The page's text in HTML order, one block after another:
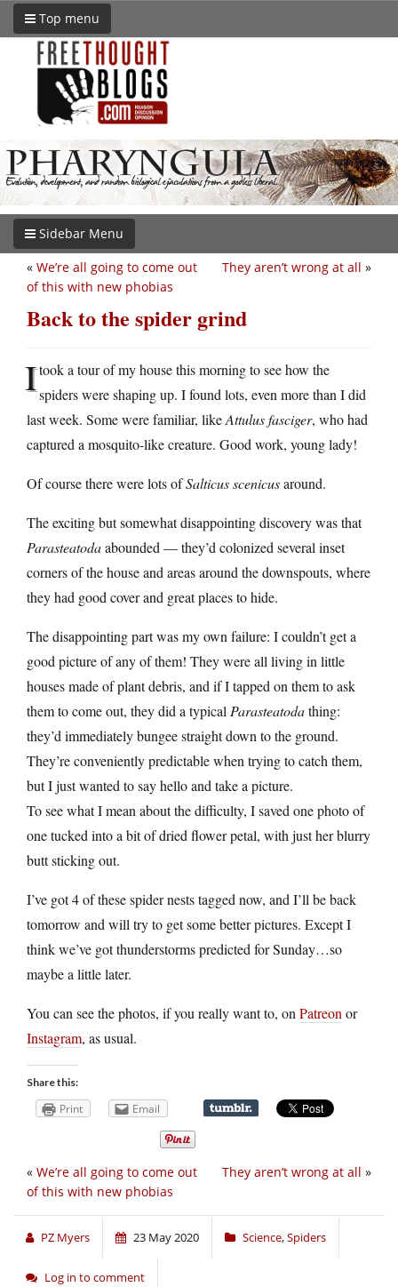
Top menu
Sidebar Menu
They aren’t wrong at all »
« We’re all going to come out
of this with new phobias
Back to the spider grind
Itook a tour of my house this morning to see how the
spiders were shaping up. I found lots, even more than I did
last week. Some were familiar, likeAttulus fasciger, who had
captured a mosquito-like creature. Good work, young lady!
Of course there were lots ofSalticus scenicusaround.
The exciting but somewhat disappointing discovery was that
Parasteatodaabounded — they’d colonized several inset
corners of the house and areas around the downspouts, where
they had good cover and great places to hide.
The disappointing part was my own failure: I couldn’t get a
good picture of any of them! They were all living in little
houses made of plant debris, and if I tapped on them to ask
them to come out, they did a typical Parasteatodathing:
they’d immediately bungee straight down to the ground.
They’re conveniently predictable when trying to catch them,
but I just wanted to say hello and take a picture.
To see what I mean about the difficulty, I saved one photo of
one tucked into a bit of dried flower petal, with just her blurry
butt sticking out.
I’ve got 4 of these spider nests tagged now, and I’ll be back
tomorrow and will try to get some better pictures. Except I
think we’ve got thunderstorms predicted for Sunday…so
maybe a little later.
You can see the photos, if you really want to, on Patreon or
Instagram, as usual.
Share this:
Print Email
They aren’t wrong at all »
« We’re all going to come out
of this with new phobias
PZ Myers 23 May 2020 Science,Spiders
Log in to comment